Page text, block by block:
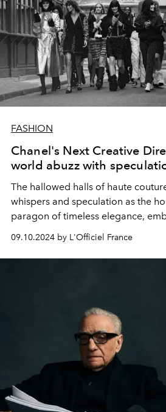
FASHION
Chanel's Next Creative
world abuzz with
The hallowed halls of haute
whispers and speculation as the
paragon of timeless elegance,
fashion world's attention is now
pressing question: Who will be
09.10.2024 by L'Officiel France